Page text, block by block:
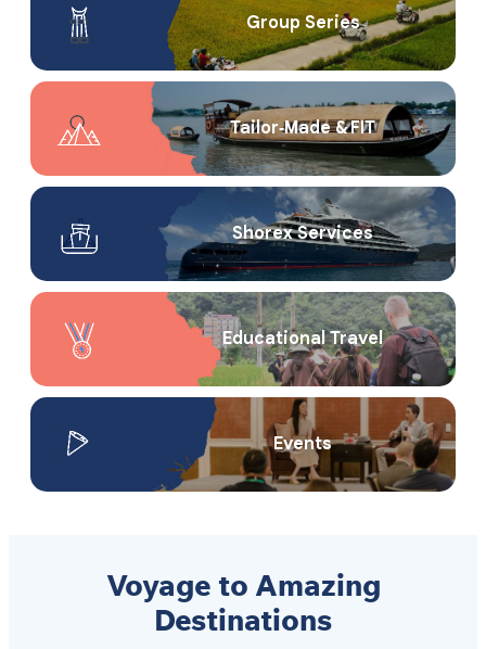
Group Series
Tailor‑Made & FIT
Shorex Service​s
Educational Travel
Events
Voyage to Amazing
Destinations